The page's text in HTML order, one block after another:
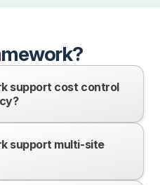
support cost control
support multi-site